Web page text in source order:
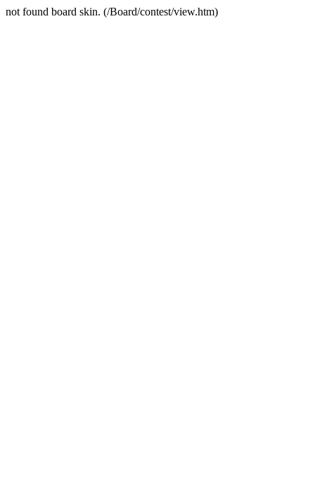
not found board skin. (/Board/contest/view.htm)